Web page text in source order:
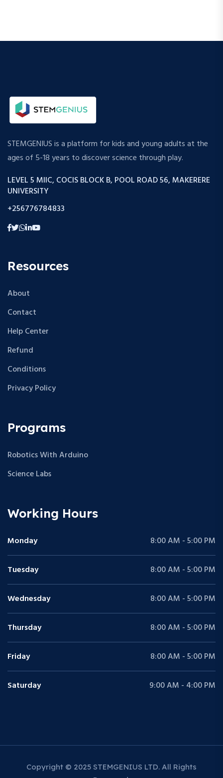
STEMGENIUS is a platform for kids and young adults at the
ages of 5-18 years to discover science through play.
LEVEL 5 MIIC, COCIS BLOCK B, POOL ROAD 56, MAKERERE
UNIVERSITY
+256776784833
Resources
About
Contact
Help Center
Refund
Conditions
Privacy Policy
Programs
Robotics With Arduino
Science Labs
Working Hours
Monday 8:00 AM - 5:00 PM
Tuesday 8:00 AM - 5:00 PM
Wednesday 8:00 AM - 5:00 PM
Thursday 8:00 AM - 5:00 PM
Friday 8:00 AM - 5:00 PM
Saturday 9:00 AM - 4:00 PM
Copyright © 2025 STEMGENIUS LTD. All Rights